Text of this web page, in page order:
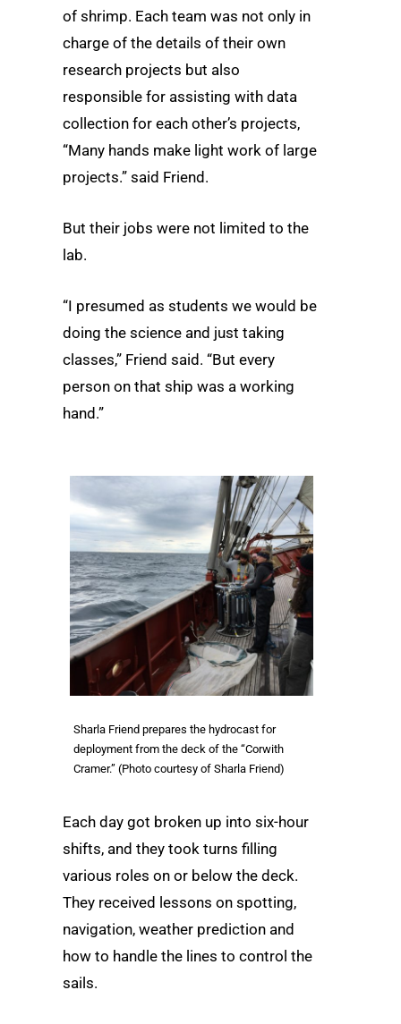
of shrimp. Each team was not only in
charge of the details of their own
research projects but also
responsible for assisting with data
collection for each other’s projects,
“Many hands make light work of large
projects.” said Friend.
But their jobs were not limited to the
lab.
“I presumed as students we would be
doing the science and just taking
classes,” Friend said. “But every
person on that ship was a working
hand.”
Sharla Friend prepares the hydrocast for
deployment from the deck of the “Corwith
Cramer.” (Photo courtesy of Sharla Friend)
Each day got broken up into six-hour
shifts, and they took turns filling
various roles on or below the deck.
They received lessons on spotting,
navigation, weather prediction and
how to handle the lines to control the
sails.